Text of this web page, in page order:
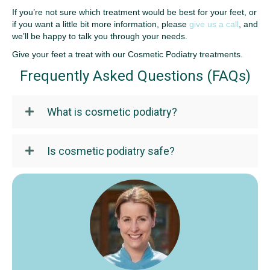
If you’re not sure which treatment would be best for your feet, or
if you want a little bit more information, please give us a call , and
we’ll be happy to talk you through your needs.
Give your feet a treat with our Cosmetic Podiatry treatments.
Frequently Asked Questions (FAQs)
What is cosmetic podiatry?
Is cosmetic podiatry safe?